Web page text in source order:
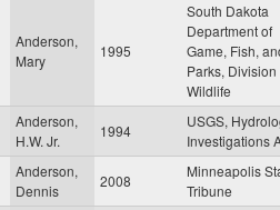
Anderson,
Mary
1995
South Dakota
Department of
Game, Fish,
Parks, Division
Wildlife
Anderson,
H.W. Jr.
1994
USGS,
Investigations
Anderson,
Dennis
2008
Minneapolis
Tribune